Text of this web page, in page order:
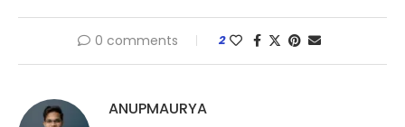
0 comments 2
ANUPMAURYA